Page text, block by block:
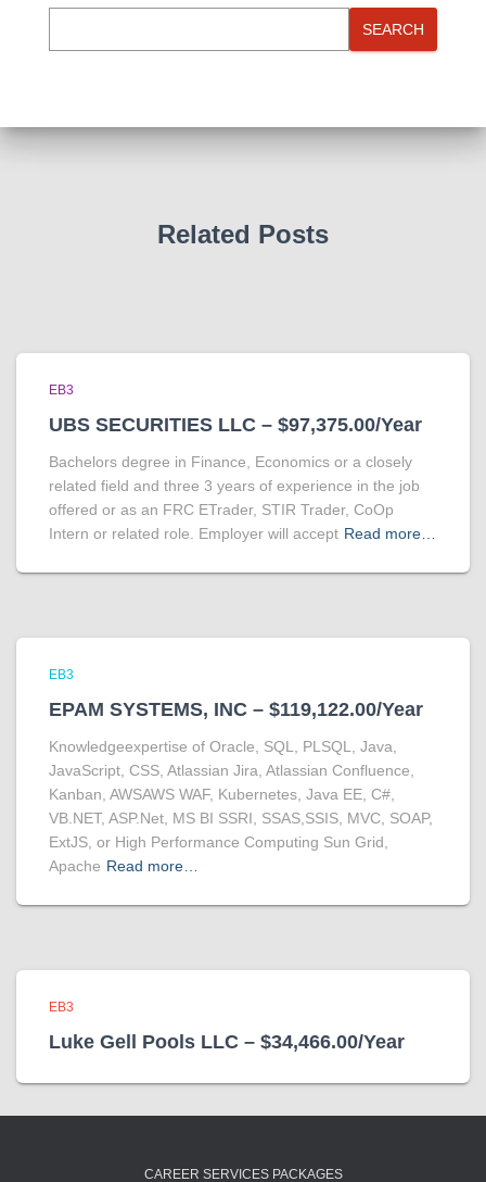
SEARCH
Related Posts
EB3
UBS SECURITIES LLC – $97,375.00/Year
Bachelors degree in Finance, Economics or a closely
related field and three 3 years of experience in the job
offered or as an FRC ETrader, STIR Trader, CoOp
Intern or related role. Employer will accept Read more…
EB3
EPAM SYSTEMS, INC – $119,122.00/Year
Knowledgeexpertise of Oracle, SQL, PLSQL, Java,
JavaScript, CSS, Atlassian Jira, Atlassian Confluence,
Kanban, AWSAWS WAF, Kubernetes, Java EE, C#,
VB.NET, ASP.Net, MS BI SSRI, SSAS,SSIS, MVC, SOAP,
ExtJS, or High Performance Computing Sun Grid,
Apache Read more…
EB3
Luke Gell Pools LLC – $34,466.00/Year
CAREER SERVICES PACKAGES